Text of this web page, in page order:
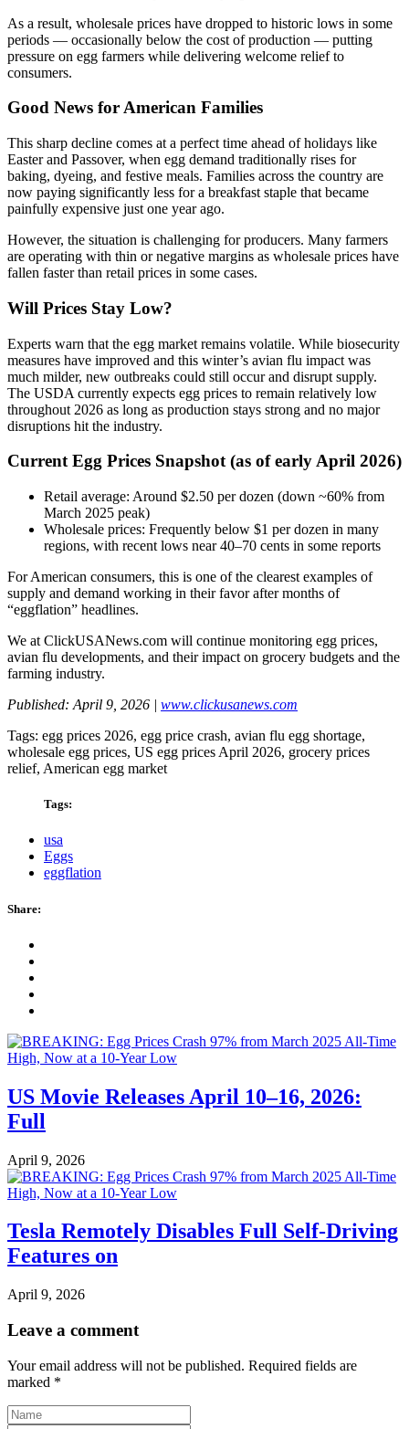
As a result, wholesale prices have dropped to historic lows in some
periods — occasionally below the cost of production — putting
pressure on egg farmers while delivering welcome relief to
consumers.
Good News for American Families
This sharp decline comes at a perfect time ahead of holidays like
Easter and Passover, when egg demand traditionally rises for
baking, dyeing, and festive meals. Families across the country are
now paying significantly less for a breakfast staple that became
painfully expensive just one year ago.
However, the situation is challenging for producers. Many farmers
are operating with thin or negative margins as wholesale prices have
fallen faster than retail prices in some cases.
Will Prices Stay Low?
Experts warn that the egg market remains volatile. While biosecurity
measures have improved and this winter’s avian flu impact was
much milder, new outbreaks could still occur and disrupt supply.
The USDA currently expects egg prices to remain relatively low
throughout 2026 as long as production stays strong and no major
disruptions hit the industry.
Current Egg Prices Snapshot (as of early April 2026)
Retail average: Around $2.50 per dozen (down ~60% from
March 2025 peak)
Wholesale prices: Frequently below $1 per dozen in many
regions, with recent lows near 40–70 cents in some reports
For American consumers, this is one of the clearest examples of
supply and demand working in their favor after months of
“eggflation” headlines.
We at ClickUSANews.com will continue monitoring egg prices,
avian flu developments, and their impact on grocery budgets and the
farming industry.
Published: April 9, 2026 | www.clickusanews.com
Tags: egg prices 2026, egg price crash, avian flu egg shortage,
wholesale egg prices, US egg prices April 2026, grocery prices
relief, American egg market
Tags:
usa
Eggs
eggflation
Share:
US Movie Releases April 10–16, 2026:
Full
April 9, 2026
Tesla Remotely Disables Full Self-Driving
Features on
April 9, 2026
Leave a comment
Your email address will not be published. Required fields are
marked *